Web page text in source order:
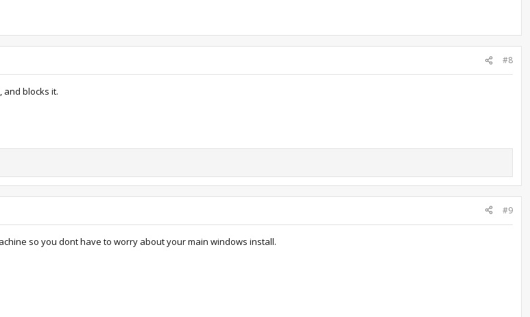
#8
and blocks it.
#9
so you dont have to worry about your main windows install.